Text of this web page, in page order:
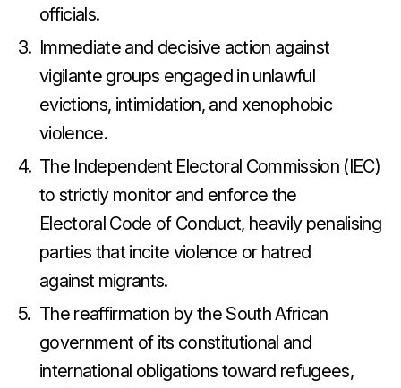
officials.
Immediate and decisive action against
vigilante groups engaged in unlawful
evictions, intimidation, and xenophobic
violence.
The Independent Electoral Commission (IEC)
to strictly monitor and enforce the
Electoral Code of Conduct, heavily penalising
parties that incite violence or hatred
against migrants.
The reaffirmation by the South African
government of its constitutional and
international obligations toward refugees,